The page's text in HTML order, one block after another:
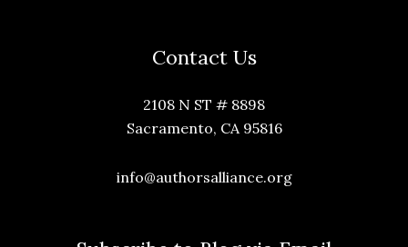
Contact Us
2108 N ST # 8898
Sacramento, CA 95816
info@authorsalliance.org